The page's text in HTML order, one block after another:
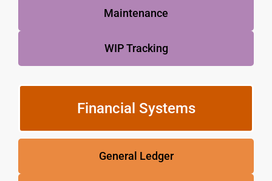
Maintenance
WIP Tracking
Financial Systems
General Ledger